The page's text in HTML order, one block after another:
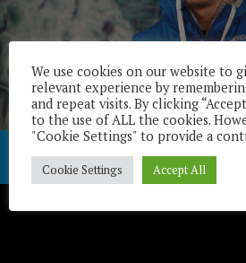
Télécharger /
We use cookies on our website to
relevant experience by
and repeat visits. By clicking
to the use of ALL the cookies.
"Cookie Settings" to provide a
Cookie Settings Accept All